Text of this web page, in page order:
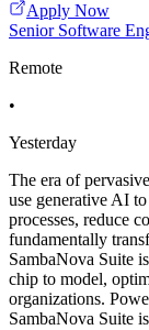
Apply Now
Senior Software
Remote
•
Yesterday
The era of
use generative AI
processes, reduce
fundamentally
SambaNova Suite
chip to model,
organizations.
SambaNova Suite